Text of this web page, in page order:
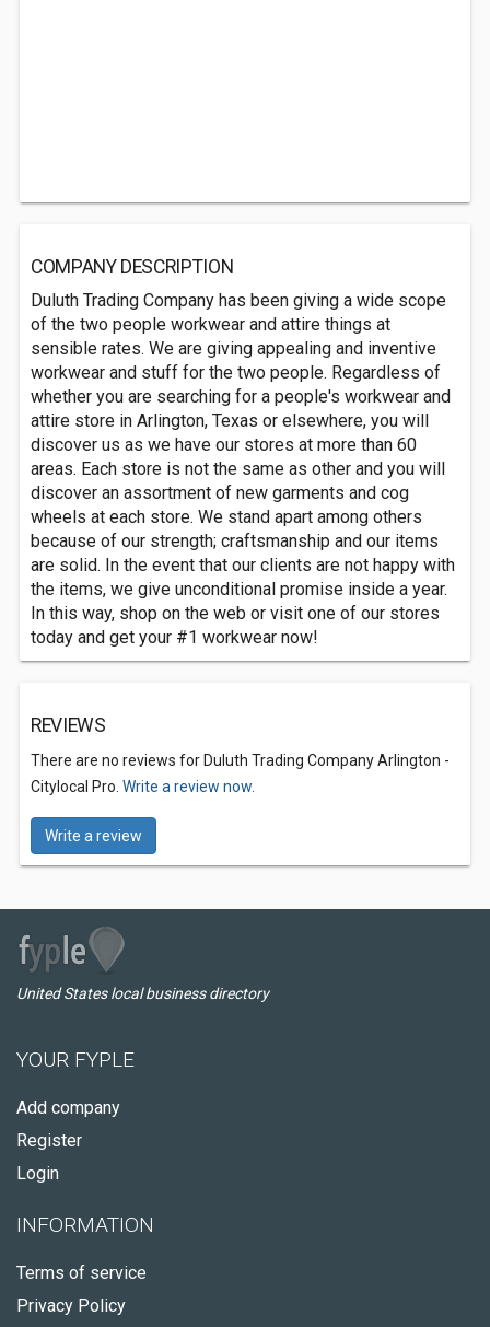
COMPANY DESCRIPTION
Duluth Trading Company has been giving a wide scope
of the two people workwear and attire things at
sensible rates. We are giving appealing and inventive
workwear and stuff for the two people. Regardless of
whether you are searching for a people's workwear and
attire store in Arlington, Texas or elsewhere, you will
discover us as we have our stores at more than 60
areas. Each store is not the same as other and you will
discover an assortment of new garments and cog
wheels at each store. We stand apart among others
because of our strength; craftsmanship and our items
are solid. In the event that our clients are not happy with
the items, we give unconditional promise inside a year.
In this way, shop on the web or visit one of our stores
today and get your #1 workwear now!
REVIEWS
There are no reviews for Duluth Trading Company Arlington -
Citylocal Pro. Write a review now.
Write a review
United States local business directory
YOUR FYPLE
Add company
Register
Login
INFORMATION
Terms of service
Privacy Policy